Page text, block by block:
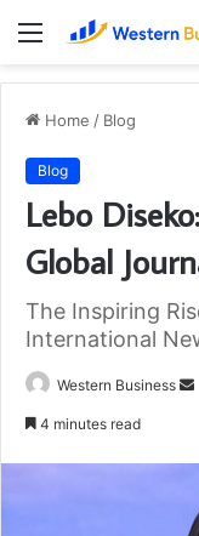
Menu
Home / Blog
Blog
Lebo
Global
The Inspiring
International
Western Business
4 minutes read